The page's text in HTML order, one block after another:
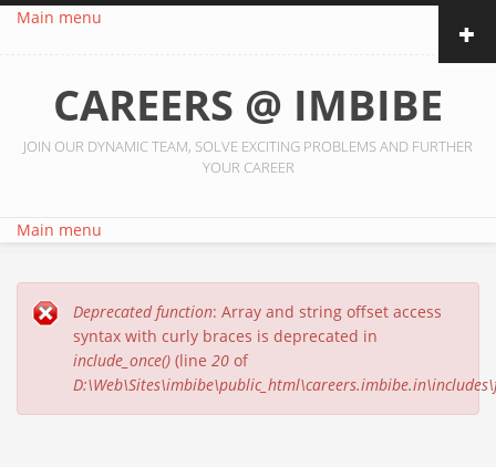
Skip to main content
Main menu
CAREERS @ IMBIBE
JOIN OUR DYNAMIC TEAM, SOLVE EXCITING PROBLEMS AND FURTHER
YOUR CAREER
Main menu
Error message
Deprecated function: Array and string offset access
syntax with curly braces is deprecated in
include_once() (line 20 of